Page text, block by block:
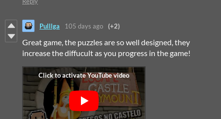
Pulllga 105 days ago (+2)
Great game, the puzzles are so well designed, they
increase the diffucult as you progress in the game!